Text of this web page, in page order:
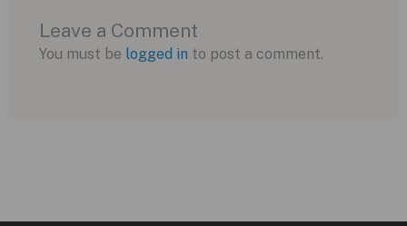
Leave a Comment
You must be logged in to post a comment.